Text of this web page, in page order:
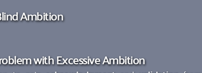
Ambition
with Excessive Ambition